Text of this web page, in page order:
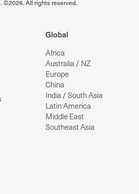
©2026. All rights reserved.
Global
Africa
Australia / NZ
Europe
China
India / South Asia
Latin America
Middle East
Southeast Asia